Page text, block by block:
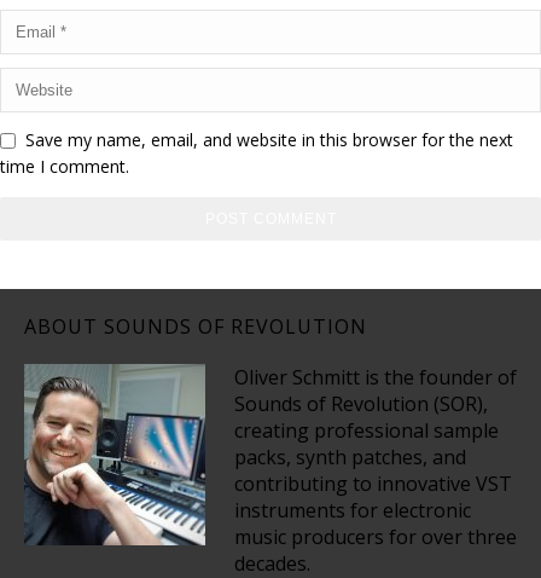
Save my name, email, and website in this browser for the next
time I comment.
ABOUT SOUNDS OF REVOLUTION
Oliver Schmitt is the founder of
Sounds of Revolution (SOR),
creating professional sample
packs, synth patches, and
contributing to innovative VST
instruments for electronic
music producers for over three
decades.